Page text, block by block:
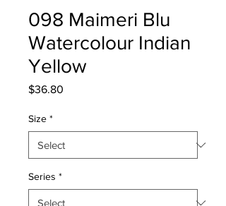
098 Maimeri Blu
Watercolour Indian
Yellow
$36.80
Size *
Series *